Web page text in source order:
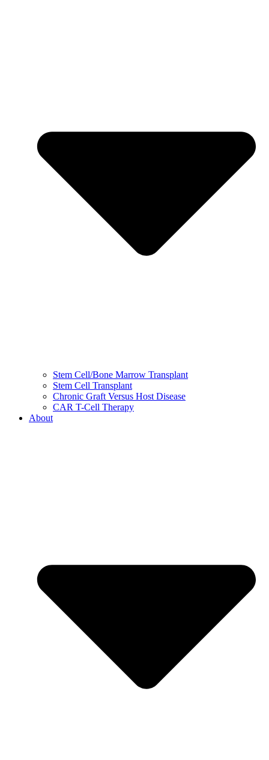
Stem Cell/Bone Marrow Transplant
Stem Cell Transplant
Chronic Graft Versus Host Disease
CAR T-Cell Therapy
About